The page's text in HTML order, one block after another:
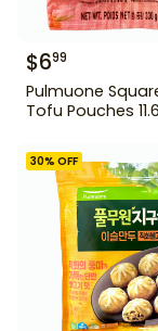
$699
Pulmuone
Tofu Pouches
30% OFF